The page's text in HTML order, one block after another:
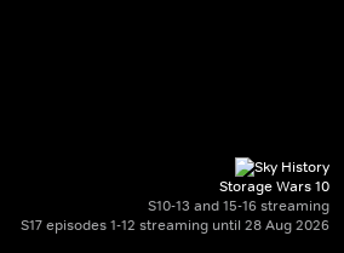
Storage Wars 10
S10-13 and 15-16 streaming
S17 episodes 1-12 streaming until 28 Aug 2026